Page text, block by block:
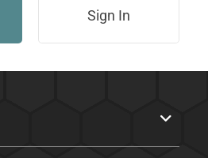
Sign In